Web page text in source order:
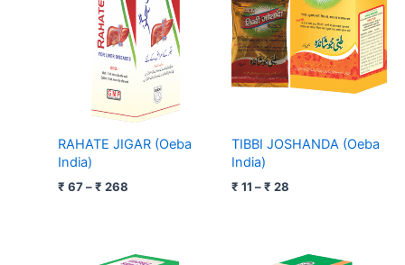
RAHATE JIGAR (Oeba
India)
₹ 67 – ₹ 268
₹ 268
TIBBI JOSHANDA (Oeba
India)
₹ 11 –₹ 28
₹ 28
Price
Original
Current